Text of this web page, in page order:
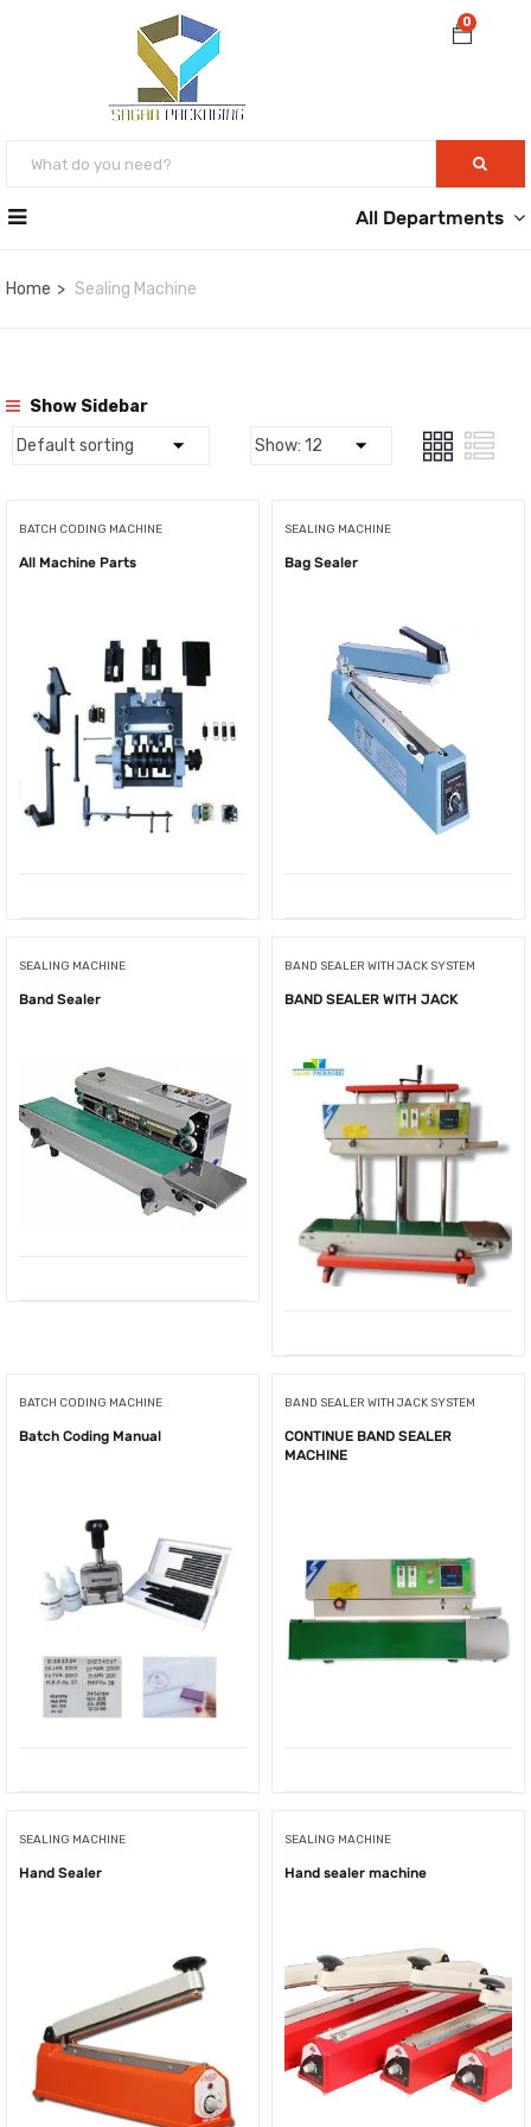
0
All Departments
Home Sealing Machine
Show Sidebar
BATCH CODING MACHINE
All Machine Parts
SEALING MACHINE
Bag Sealer
SEALING MACHINE
Band Sealer
BAND SEALER WITH JACK SYSTEM
BAND SEALER WITH JACK
BATCH CODING MACHINE
Batch Coding Manual
BAND SEALER WITH JACK SYSTEM
CONTINUE BAND SEALER
MACHINE
SEALING MACHINE
Hand Sealer
SEALING MACHINE
Hand sealer machine